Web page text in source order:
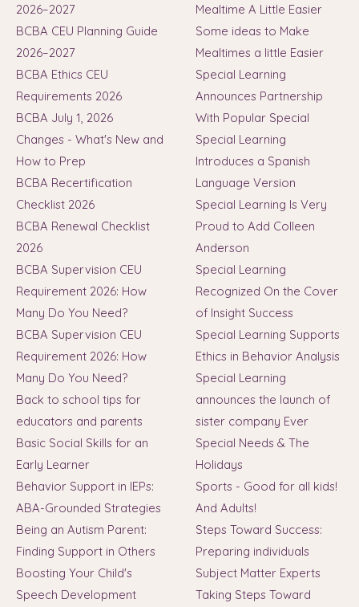
2026–2027
BCBA CEU Planning Guide
2026–2027
BCBA Ethics CEU
Requirements 2026
BCBA July 1, 2026
Changes - What's New and
How to Prep
BCBA Recertification
Checklist 2026
BCBA Renewal Checklist
2026
BCBA Supervision CEU
Requirement 2026: How
Many Do You Need?
BCBA Supervision CEU
Requirement 2026: How
Many Do You Need?
Back to school tips for
educators and parents
Basic Social Skills for an
Early Learner
Behavior Support in IEPs:
ABA-Grounded Strategies
Being an Autism Parent:
Finding Support in Others
Boosting Your Child's
Speech Development
Mealtime A Little Easier
Some ideas to Make
Mealtimes a little Easier
Special Learning
Announces Partnership
With Popular Special
Special Learning
Introduces a Spanish
Language Version
Special Learning Is Very
Proud to Add Colleen
Anderson
Special Learning
Recognized On the Cover
of Insight Success
Special Learning Supports
Ethics in Behavior Analysis
Special Learning
announces the launch of
sister company Ever
Special Needs & The
Holidays
Sports - Good for all kids!
And Adults!
Steps Toward Success:
Preparing individuals
Subject Matter Experts
Taking Steps Toward